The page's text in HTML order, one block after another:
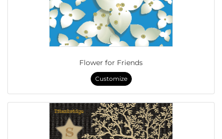
Flower for Friends
Customize